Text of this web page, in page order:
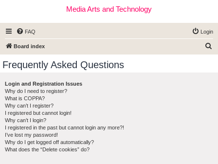
Media Arts and Technology
FAQ Login
Board index
Frequently Asked Questions
Login and Registration Issues
Why do I need to register?
What is COPPA?
Why can’t I register?
I registered but cannot login!
Why can’t I login?
I registered in the past but cannot login any more?!
I’ve lost my password!
Why do I get logged off automatically?
What does the “Delete cookies” do?